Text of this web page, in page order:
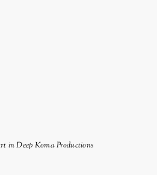
in Deep Koma Productions